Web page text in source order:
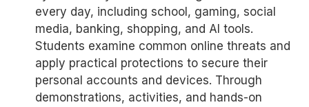
every day, including school, gaming, social
media, banking, shopping, and AI tools.
Students examine common online threats and
apply practical protections to secure their
personal accounts and devices. Through
demonstrations, activities, and hands-on